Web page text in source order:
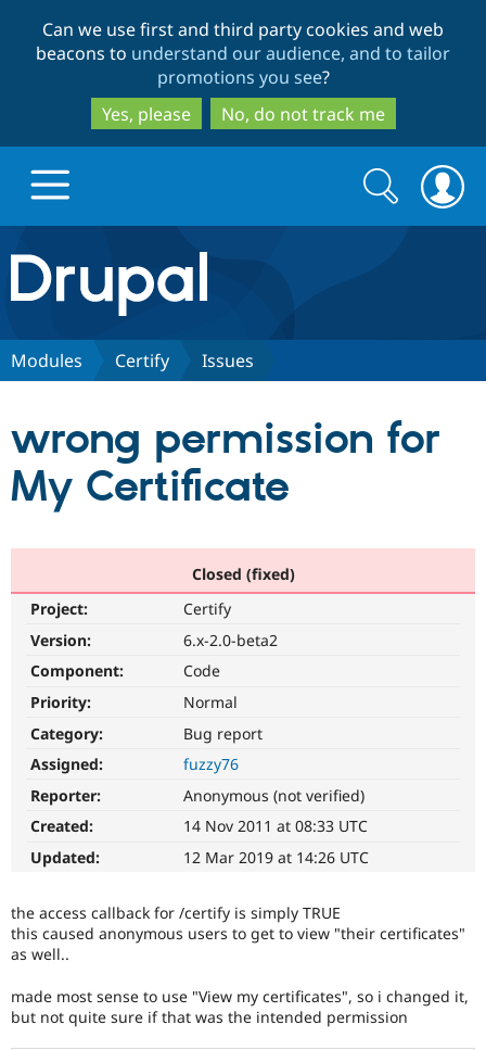
to
main
content
to
search
Can we use first and third party cookies and web
beacons to understand our audience, and to tailor
promotions you see?
Yes, please
No, do not track me
Drupal.org home
Discover Drupal
Drupal AI
Drupal for
Drupal
API
Partners & Services
Find a
Drupal
Community
Jobs /
News &
Support Drupal
Become a
Maker
Become a
Get Started
Try Hosting
Search
form
Search
Modules Certify Issues
wrong permission for
My Certificate
Closed (fixed)
Project:
Certify
Version:
6.x-2.0-beta2
Component:
Code
Priority:
Normal
Category:
Bug report
Assigned:
fuzzy76
Reporter:
Anonymous (not verified)
Created:
14 Nov 2011 at 08:33 UTC
Updated:
12 Mar 2019 at 14:26 UTC
the access callback for /certify is simply TRUE
this caused anonymous users to get to view "their certificates"
as well..
made most sense to use "View my certificates", so i changed it,
but not quite sure if that was the intended permission